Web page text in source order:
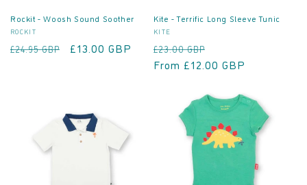
Rockit - Woosh Sound Soother
Vendor:
ROCKIT
Regular
£24.95 GBP
Sale
£13.00 GBP
Kite - Terrific Long Sleeve Tunic
Vendor:
KITE
Regular
price
£23.00 GBP
price
From £12.00 GBP